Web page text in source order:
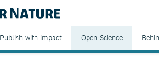
Publish with impact Open Science